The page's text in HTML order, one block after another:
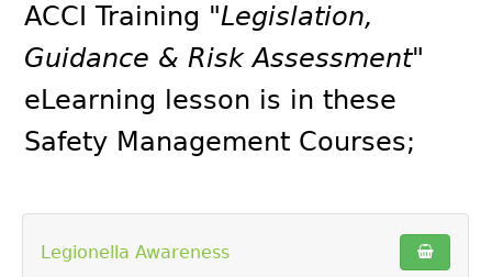
ACCI Training "Legislation,
Guidance & Risk Assessment"
eLearning lesson is in these
Safety Management Courses;
Legionella Awareness